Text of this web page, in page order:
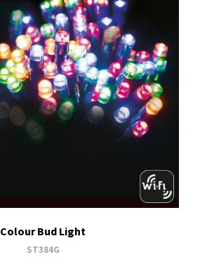
Colour Bud Light
ST384G